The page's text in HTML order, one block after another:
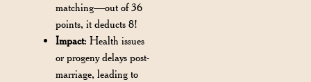
matching—out of 36
points, it deducts 8!
Impact: Health issues
or progeny delays post-
marriage, leading to